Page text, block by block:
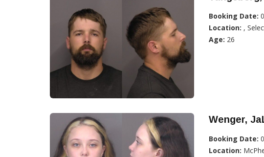
Booking Date:
Location: ,
Age: 26
Wenger,
Booking Date:
Location: